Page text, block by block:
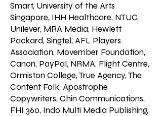
Smart, University of the Arts
Singapore, IHH Healthcare, NTUC,
Unilever, MRA Media, Hewlett
Packard, Singtel, AFL Players
Association, Movember Foundation,
Canon, PayPal, NRMA, Flight Centre,
Ormiston College, True Agency, The
Content Folk, Apostrophe
Copywriters, Chin Communications,
FHI 360, Indo Multi Media Publishing,